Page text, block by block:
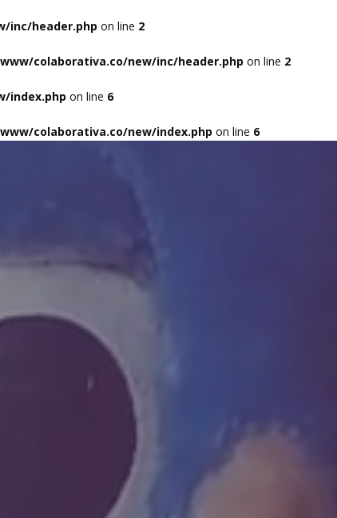
inc/header.php on line 2
colaborativa.co/new/inc/header.php on line 2
index.php on line 6
colaborativa.co/new/index.php on line 6